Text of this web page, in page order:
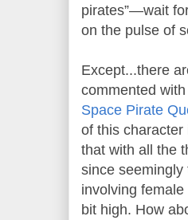
pirates”—wait
on the pulse of
Except...there
commented
Space Pirate
of this
that with all the
since seemingly
involving
bit high. How